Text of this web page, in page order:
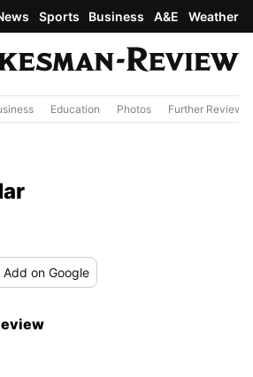
Sports Business A&E Weather
Education Photos Further Review
Addon Google